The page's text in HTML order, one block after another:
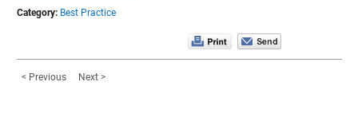
Category: Best Practice
< Previous Next >